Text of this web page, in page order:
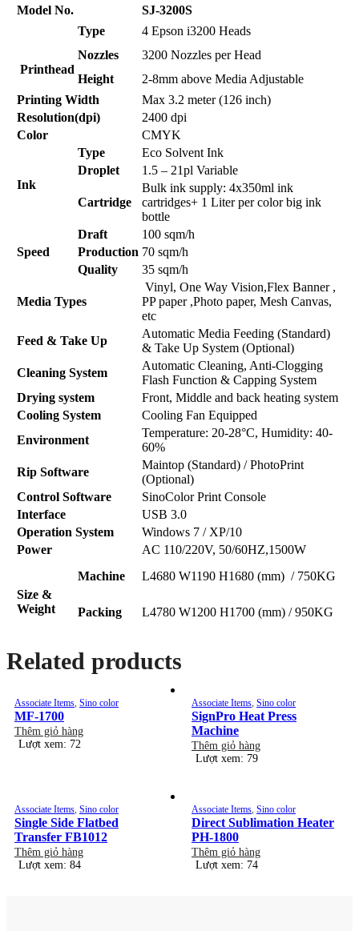
Model No. SJ-3200S
Printhead
Type
4 Epson i3200 Heads
Nozzles
3200 Nozzles per Head
Height
2-8mm above Media Adjustable
Printing Width
Max 3.2 meter (126 inch)
Resolution(dpi)
2400 dpi
Color
CMYK
Ink
Type
Eco Solvent Ink
Droplet
1.5 – 21pl Variable
Cartridge
Bulk ink supply: 4x350ml ink
cartridges+ 1 Liter per color big ink
bottle
Speed
Draft
100 sqm/h
Production 70 sqm/h
Quality
35 sqm/h
Media Types
Vinyl, One Way Vision,Flex Banner ,
PP paper ,Photo paper, Mesh Canvas,
etc
Feed & Take Up
Automatic Media Feeding (Standard)
& Take Up System (Optional)
Cleaning System
Automatic Cleaning, Anti-Clogging
Flash Function & Capping System
Drying system
Front, Middle and back heating system
Cooling System
Cooling Fan Equipped
Environment
Temperature: 20-28°C, Humidity: 40-
60%
Rip Software
Maintop (Standard) / PhotoPrint
(Optional)
Control Software
SinoColor Print Console
Interface
USB 3.0
Operation System
Windows 7 / XP/10
Power
AC 110/220V, 50/60HZ,1500W
Size &
Weight
Machine L4680 W1190 H1680 (mm) / 750KG
Packing L4780 W1200 H1700 (mm) / 950KG
Related products
Associate Items, Sino color
MF-1700
Thêm giỏ hàng
Lượt xem: 72
Associate Items, Sino color
SignPro Heat Press
Machine
Thêm giỏ hàng
Lượt xem: 79
Associate Items, Sino color
Single Side Flatbed
Transfer FB1012
Thêm giỏ hàng
Lượt xem: 84
Associate Items, Sino color
Direct Sublimation Heater
PH-1800
Thêm giỏ hàng
Lượt xem: 74